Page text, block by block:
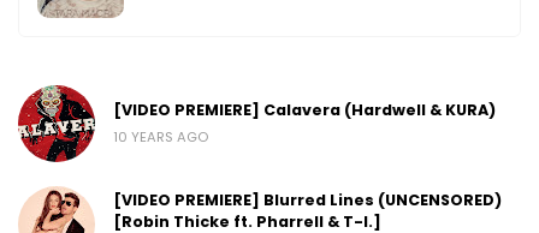
[VIDEO PREMIERE] Calavera (Hardwell & KURA)
10 YEARS AGO
[VIDEO PREMIERE] Blurred Lines (UNCENSORED)
[Robin Thicke ft. Pharrell & T-I.]